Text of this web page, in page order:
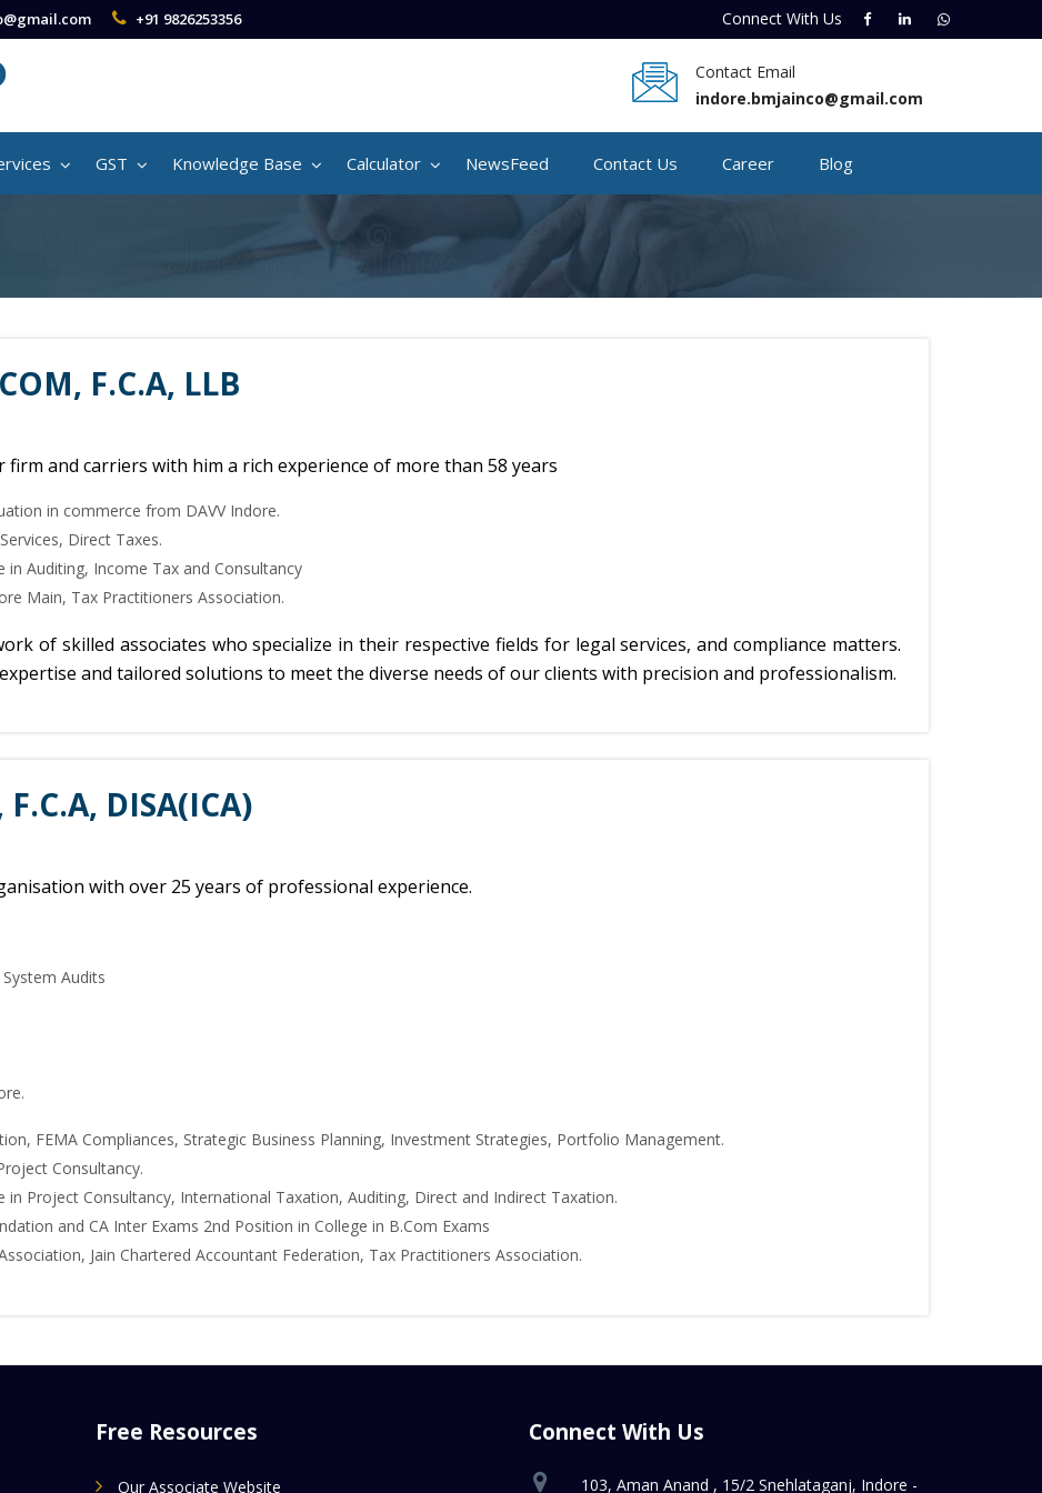
+91 9826253356 Connect WithUs
Contact Email
indore.bmjainco@gmail.com
GST Knowledge Base Calculator NewsFeed Contact Us Career Blog
F.C.A, LLB
firm and carriers with him a rich experience of more than 58 years
in commerce from DAVV Indore.
Direct Taxes.
in Auditing, Income Tax and Consultancy
Main, Tax Practitioners Association.
of skilled associates who specialize in their respective fields for legal services, and compliance matters.
and tailored solutions to meet the diverse needs of our clients with precision and professionalism.
DISA(ICA)
with over 25 years of professional experience.
Audits
FEMA Compliances, Strategic Business Planning, Investment Strategies, Portfolio Management.
Consultancy.
in Project Consultancy, International Taxation, Auditing, Direct and Indirect Taxation.
and CA Inter Exams 2nd Position in College in B.Com Exams
Jain Chartered Accountant Federation, Tax Practitioners Association.
Free Resources
Our Associate Website
Connect With Us
103, Aman Anand , 15/2 Snehlataganj, Indore -